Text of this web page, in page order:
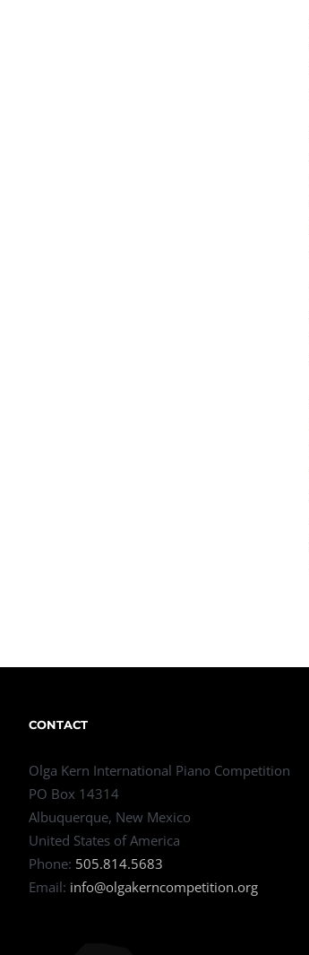
CONTACT
Olga Kern International Piano Competition
PO Box 14314
Albuquerque, New Mexico
United States of America
Phone: 505.814.5683
Email: info@olgakerncompetition.org